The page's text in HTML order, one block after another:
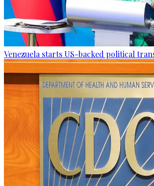
Venezuela starts US-backed political